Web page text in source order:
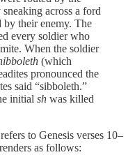
across a ford
by their enemy. The
every soldier who
When the soldier
(which
pronounced the
said “sibboleth.”
initial sh was killed
to Genesis verses 10–
as follows: